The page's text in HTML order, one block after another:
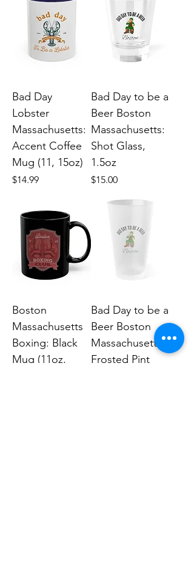
Bad Day
Lobster
Massachusetts:
Accent Coffee
Mug (11, 15oz)
Price
$14.99
Bad Day to be a
Beer Boston
Massachusetts:
Shot Glass,
1.5oz
Price
$15.00
Boston
Massachusetts
Boxing: Black
Mug (11oz,
Bad Day to be a
Beer Boston
Massachusetts:
Frosted Pint